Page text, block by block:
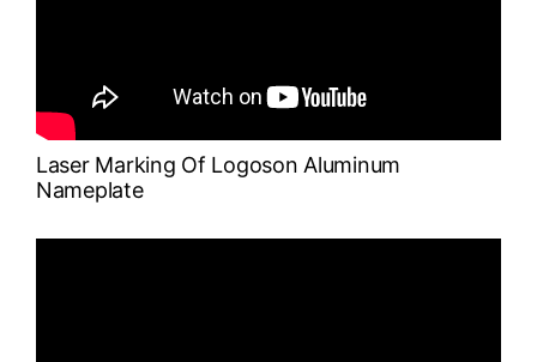
Laser Marking Of Logoson Aluminum
Nameplate